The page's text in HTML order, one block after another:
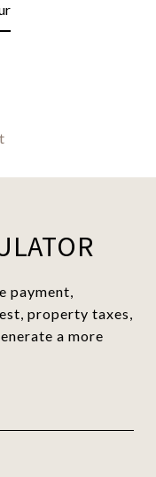
payment,
property taxes,
a more